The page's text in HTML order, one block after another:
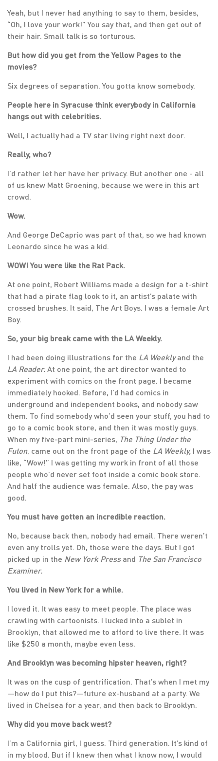
Yeah, but I never had anything to say to them, besides,
“Oh, I love your work!” You say that, and then get out of
their hair. Small talk is so torturous.
But how did you get from the Yellow Pages to the
movies?
Six degrees of separation. You gotta know somebody.
People here in Syracuse think everybody in California
hangs out with celebrities.
Well, I actually had a TV star living right next door.
Really, who?
I’d rather let her have her privacy. But another one - all
of us knew Matt Groening, because we were in this art
crowd.
Wow.
And George DeCaprio was part of that, so we had known
Leonardo since he was a kid.
WOW! You were like the Rat Pack.
At one point, Robert Williams made a design for a t-shirt
that had a pirate flag look to it, an artist’s palate with
crossed brushes. It said, The Art Boys. I was a female Art
Boy.
So, your big break came with the LA Weekly.
I had been doing illustrations for the LA Weeklyand the
LA Reader. At one point, the art director wanted to
experiment with comics on the front page. I became
immediately hooked. Before, I’d had comics in
underground and independent books, and nobody saw
them. To find somebody who’d seen your stuff, you had to
go to a comic book store, and then it was mostly guys.
When my five-part mini-series, The Thing Under the
Futon, came out on the front page of the LA Weekly, I was
like, “Wow!” I was getting my work in front of all those
people who’d never set foot inside a comic book store.
And half the audience was female. Also, the pay was
good.
You must have gotten an incredible reaction.
No, because back then, nobody had email. There weren’t
even any trolls yet. Oh, those were the days. But I got
picked up in the New York Press and The San Francisco
Examiner.
You lived in New York for a while.
I loved it. It was easy to meet people. The place was
crawling with cartoonists. I lucked into a sublet in
Brooklyn, that allowed me to afford to live there. It was
like $250 a month, maybe even less.
And Brooklyn was becoming hipster heaven, right?
It was on the cusp of gentrification. That’s when I met my
—how do I put this?—future ex-husband at a party. We
lived in Chelsea for a year, and then back to Brooklyn.
Why did you move back west?
I’m a California girl, I guess. Third generation. It’s kind of
in my blood. But if I knew then what I know now, I would